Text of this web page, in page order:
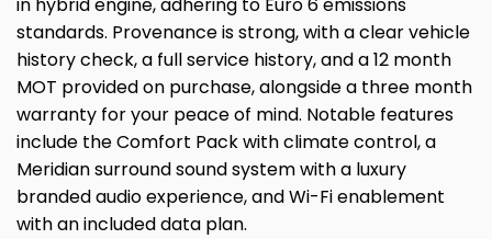
in hybrid engine, adhering to Euro 6 emissions
standards. Provenance is strong, with a clear vehicle
history check, a full service history, and a 12 month
MOT provided on purchase, alongside a three month
warranty for your peace of mind. Notable features
include the Comfort Pack with climate control, a
Meridian surround sound system with a luxury
branded audio experience, and Wi-Fi enablement
with an included data plan.